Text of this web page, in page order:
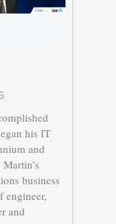
his IT
and
business
engineer,
and